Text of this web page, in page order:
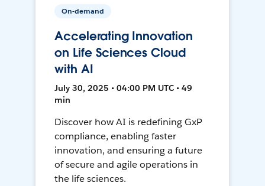
On-demand
Accelerating Innovation
on Life Sciences Cloud
with AI
July 30, 2025 • 04:00 PM UTC • 49
min
Discover how AI is redefining GxP
compliance, enabling faster
innovation, and ensuring a future
of secure and agile operations in
the life sciences.